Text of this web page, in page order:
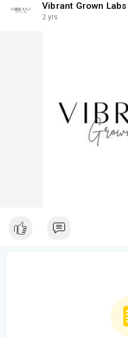
Vibrant Grown Labs
2 yrs